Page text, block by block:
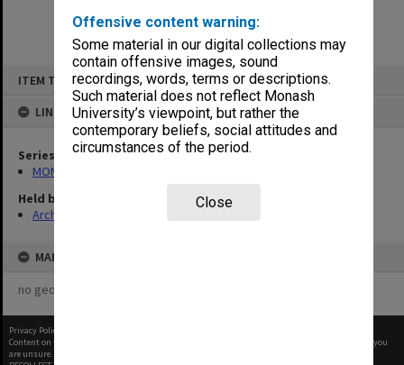
Offensive content warning:
Some material in our digital collections may
contain offensive images, sound
recordings, words, terms or descriptions.
Such material does not reflect Monash
University’s viewpoint, but rather the
contemporary beliefs, social attitudes and
circumstances of the period.
Close
ITEM TYPE: ITEM
LINKED TO
Series
MON588: Information Office working files
Held by
Archives
MAP
no geotags or polygons yet
Privacy Policy
Content on this site may be subject to Copyright, please
before any reuse if you
are unsure.